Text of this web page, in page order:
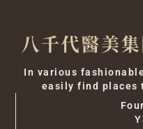
In various
easily find places